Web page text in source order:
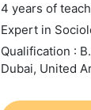
4 years of
Expert in
Qualification :
Dubai, United